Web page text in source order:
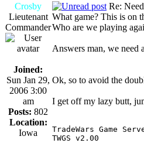
Crosby
Lieutenant
Commander
Joined:
Sun Jan 29,
2006 3:00
am
Posts: 802
Location:
Iowa
Re:
What game? This is on
Who are we playing
Answers man, we need
Ok, so to avoid the
I get off my lazy butt,
TradeWars
TWGS v2.00